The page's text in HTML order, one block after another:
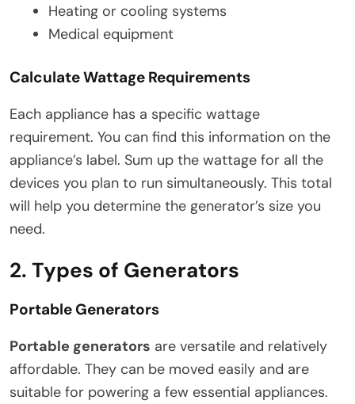
Heating or cooling systems
Medical equipment
Calculate Wattage Requirements
Each appliance has a specific wattage
requirement. You can find this information on the
appliance’s label. Sum up the wattage for all the
devices you plan to run simultaneously. This total
will help you determine the generator’s size you
need.
2. Types of Generators
Portable Generators
Portable generators are versatile and relatively
affordable. They can be moved easily and are
suitable for powering a few essential appliances.